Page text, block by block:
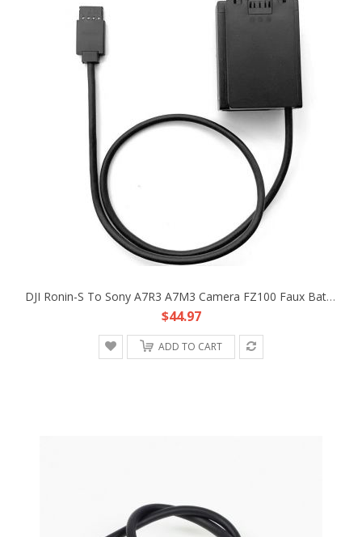
DJI Ronin-S To Sony A7R3 A7M3 Camera FZ100 Faux Battery DC Coupler Adapter Cable
$44.97
ADD TO CART